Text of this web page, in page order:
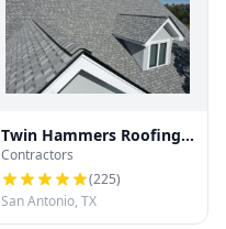
Twin Hammers Roofing
& Contracting
Contractors
(225)
San Antonio, TX